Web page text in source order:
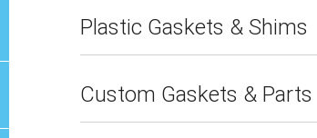
Plastic Gaskets & Shims
Custom Gaskets & Parts